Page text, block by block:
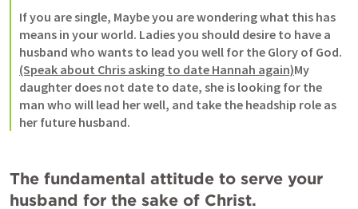
If you are single, Maybe you are wondering what this has
means in your world. Ladies you should desire to have a
(Speak about Chris asking to date Hannah again)My
daughter does not date to date, she is looking for the
man who will lead her well, and take the headship role as
her future husband.
The fundamental attitude to serve your
husband for the sake of Christ.